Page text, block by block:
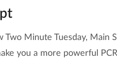
Two Minute Tuesday, Main
you a more powerful